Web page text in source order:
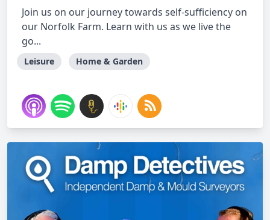
Join us on our journey towards self-sufficiency on
our Norfolk Farm. Learn with us as we live the
go...
Leisure Home & Garden